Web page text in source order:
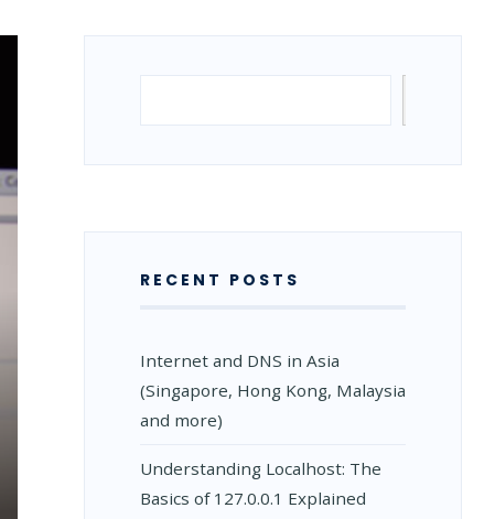
RECENT POSTS
Internet and DNS in Asia
(Singapore, Hong Kong, Malaysia
and more)
Understanding Localhost: The
Basics of 127.0.0.1 Explained